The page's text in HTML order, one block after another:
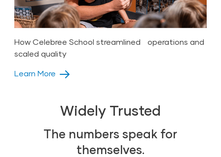
How Celebree School streamlined operations and
scaled quality
Learn More
Widely Trusted
The numbers speak for
themselves.